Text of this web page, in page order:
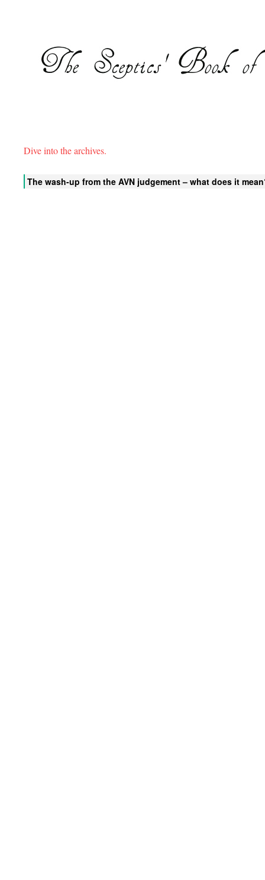
Dive into the archives.
The wash-up from the AVN judgement – what does it